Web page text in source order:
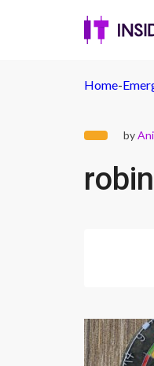
Home-
by